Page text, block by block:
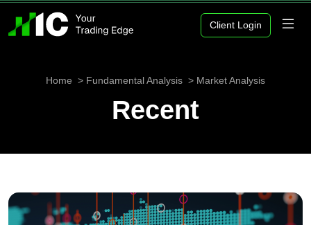
Client Login
Home Fundamental Analysis Market Analysis
Recent